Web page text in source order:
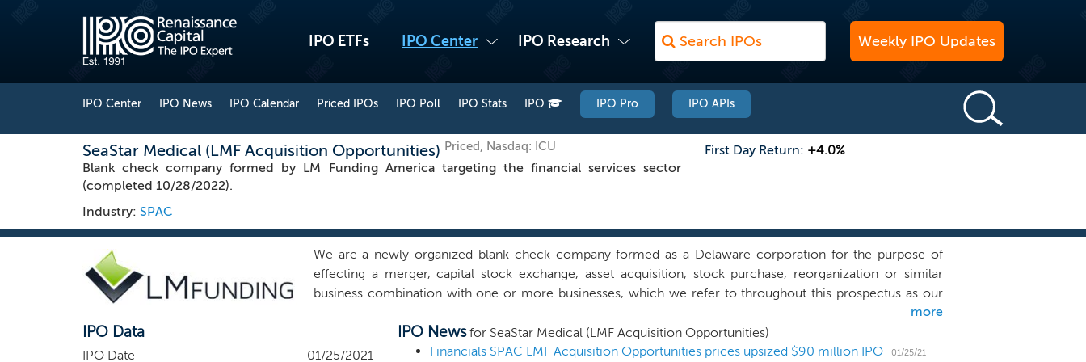
IPO ETFs IPO Center IPO Research Weekly IPO Updates
IPO Center IPO News IPO Calendar Priced IPOs IPO Poll IPO Stats IPO IPO Pro IPO APIs
SeaStar Medical (LMF Acquisition Opportunities) Priced, Nasdaq: ICU
Blank check company formed by LM Funding America targeting the financial services sector
(completed 10/28/2022).
Industry: SPAC
First Day Return: +4.0%
We are a newly organized blank check company formed as a Delaware corporation for the purpose of
effecting a merger, capital stock exchange, asset acquisition, stock purchase, reorganization or similar
business combination with one or more businesses, which we refer to throughout this prospectus as our
initial business combination. We have not selected any specific business combination target and we have
not, nor has anyone on our behalf, initiated any substantive discussions, directly or indirectly, with any
business combination target. We may pursue an initial business combination target in any industry or sector,
more
IPO Data
IPO Date
01/25/2021
IPO Newsfor SeaStar Medical (LMF Acquisition Opportunities)
Financials SPAC LMF Acquisition Opportunities prices upsized $90 million IPO
01/25/21